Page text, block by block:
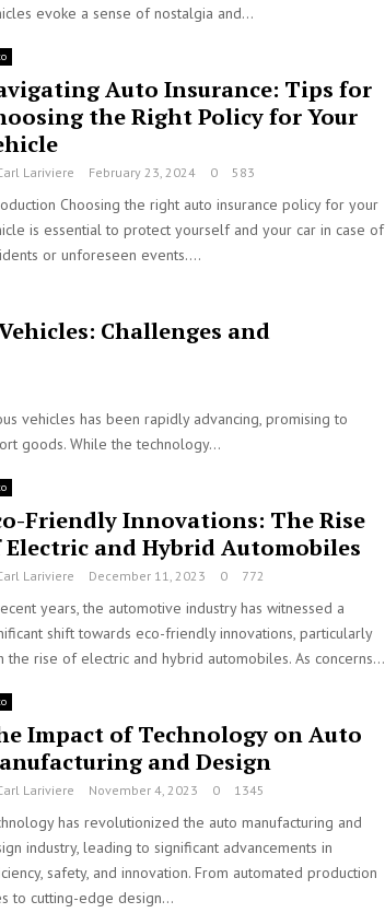
evoke a sense of nostalgia and...
Auto Insurance: Tips for
the Right Policy for Your
Lariviere February 23, 2024 0 583
Choosing the right auto insurance policy for your
is essential to protect yourself and your car in case of
or unforeseen events....
Challenges and
vehicles has been rapidly advancing, promising to
goods. While the technology...
Friendly Innovations: The Rise
Electric and Hybrid Automobiles
Lariviere December 11, 2023 0 772
years, the automotive industry has witnessed a
shift towards eco-friendly innovations, particularly
the rise of electric and hybrid automobiles. As concerns...
Impact of Technology on Auto
and Design
Lariviere November 4, 2023 0 1345
has revolutionized the auto manufacturing and
industry, leading to significant advancements in
safety, and innovation. From automated production
to cutting-edge design...